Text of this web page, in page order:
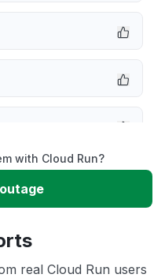
with Cloud Run?
real Cloud Run users